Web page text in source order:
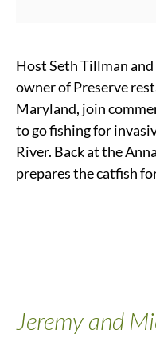
Host Seth Tillman
owner of Preserve
Maryland, join
to go fishing for
River. Back at the
prepares the catfish
Jeremy and